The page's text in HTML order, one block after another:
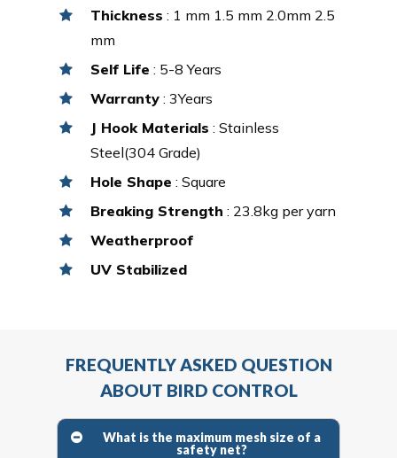
Thickness : 1 mm 1.5 mm 2.0mm 2.5
mm
Self Life : 5-8 Years
Warranty : 3Years
J Hook Materials : Stainless
Steel(304 Grade)
Hole Shape : Square
Breaking Strength : 23.8kg per yarn
Weatherproof
UV Stabilized
FREQUENTLY ASKED QUESTION
ABOUT BIRD CONTROL
What is the maximum mesh size of a
safety net?